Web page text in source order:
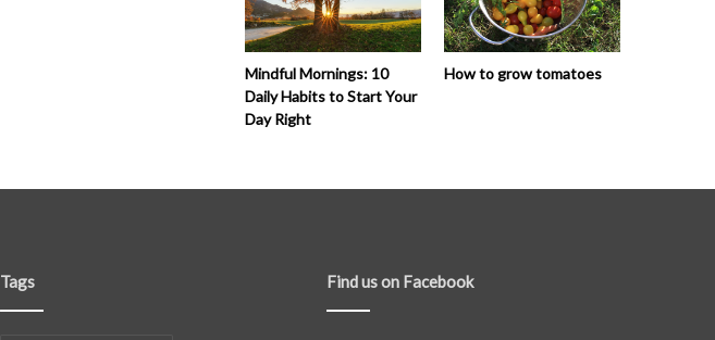
Mindful Mornings: 10
Daily Habits to Start Your
Day Right
How to grow tomatoes
Tags Find us on Facebook